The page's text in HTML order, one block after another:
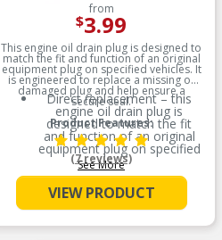
from
$3.99
This engine oil drain plug is designed to
match the fit and function of an original
equipment plug on specified vehicles. It
is engineered to replace a missing or
damaged plug and help ensure a
secure seal.
Product Features:
Direct replacement – this
engine oil drain plug is
designed to match the fit
and function of an original
equipment plug on specified
vehicles
Ideal solution – engineered
to replace a missing or
damaged plug and help
See More
(7 reviews)
VIEW PRODUCT